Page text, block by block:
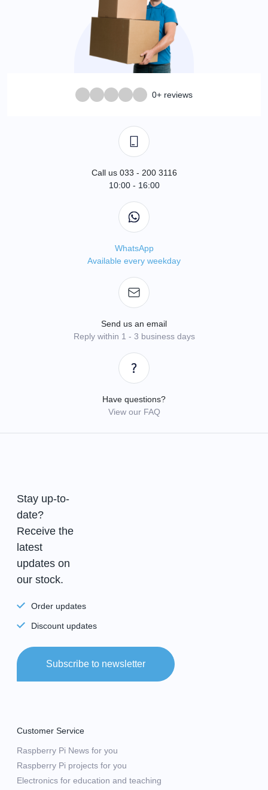
0+ reviews
Call us 033 - 200 3116
10:00 - 16:00
WhatsApp
Available every weekday
Send us an email
Reply within 1 - 3 business days
Have questions?
View our FAQ
Stay up-to-
date?
Receive the
latest
updates on
our stock.
Order updates
Discount updates
Subscribe to newsletter
Customer Service
Raspberry Pi News for you
Raspberry Pi projects for you
Electronics for education and teaching